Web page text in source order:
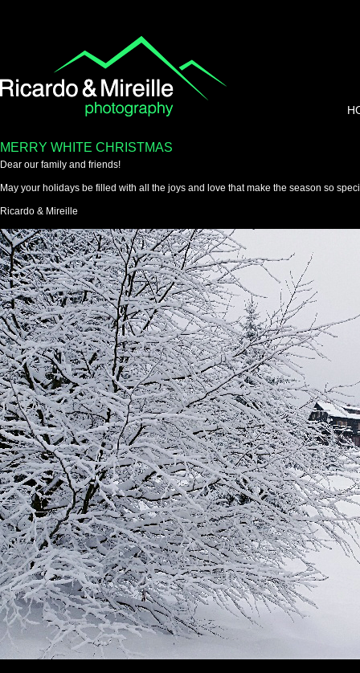
MERRY WHITE CHRISTMAS
Dear our family and friends!
May your holidays be filled with all the joys and love that make the season so
Ricardo & Mireille